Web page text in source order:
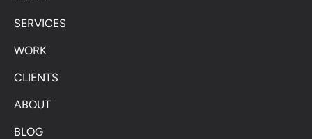
SERVICES
WORK
CLIENTS
ABOUT
BLOG